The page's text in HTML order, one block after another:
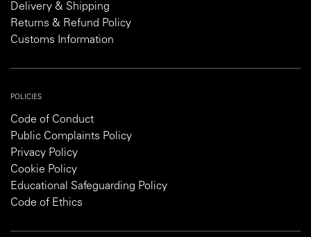
Delivery & Shipping
Returns & Refund Policy
Customs Information
POLICIES
Code of Conduct
Public Complaints Policy
Privacy Policy
Cookie Policy
Educational Safeguarding Policy
Code of Ethics